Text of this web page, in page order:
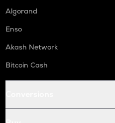
Algorand
Enso
Akash Network
Bitcoin Cash